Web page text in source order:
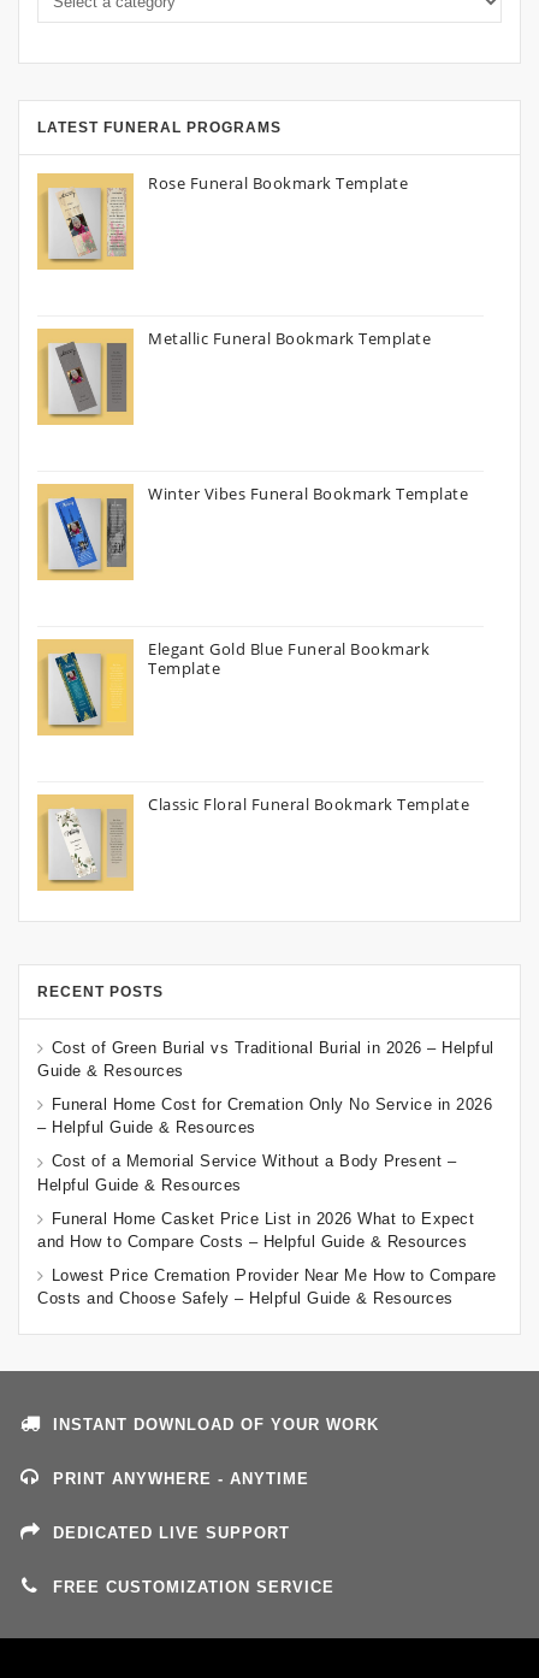
LATEST FUNERAL PROGRAMS
Rose Funeral Bookmark Template
Metallic Funeral Bookmark Template
Winter Vibes Funeral Bookmark Template
Elegant Gold Blue Funeral Bookmark
Template
Classic Floral Funeral Bookmark Template
RECENT POSTS
Cost of Green Burial vs Traditional Burial in 2026 – Helpful
Guide & Resources
Funeral Home Cost for Cremation Only No Service in 2026
– Helpful Guide & Resources
Cost of a Memorial Service Without a Body Present –
Helpful Guide & Resources
Funeral Home Casket Price List in 2026 What to Expect
and How to Compare Costs – Helpful Guide & Resources
Lowest Price Cremation Provider Near Me How to Compare
Costs and Choose Safely – Helpful Guide & Resources
INSTANT DOWNLOAD OF YOUR WORK
PRINT ANYWHERE - ANYTIME
DEDICATED LIVE SUPPORT
FREE CUSTOMIZATION SERVICE